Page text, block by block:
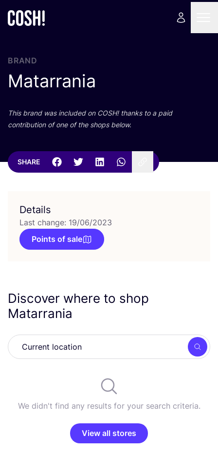
BRAND
Matarrania
This brand was included on COSH! thanks to a paid
contribution of one of the shops below.
SHARE
Details
Last change: 19/06/2023
Points of sale
Discover where to shop
Matarrania
We didn't find any results for your search criteria.
View all stores